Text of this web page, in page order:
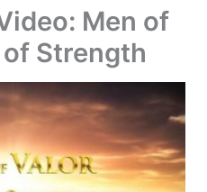
Men of
Strength